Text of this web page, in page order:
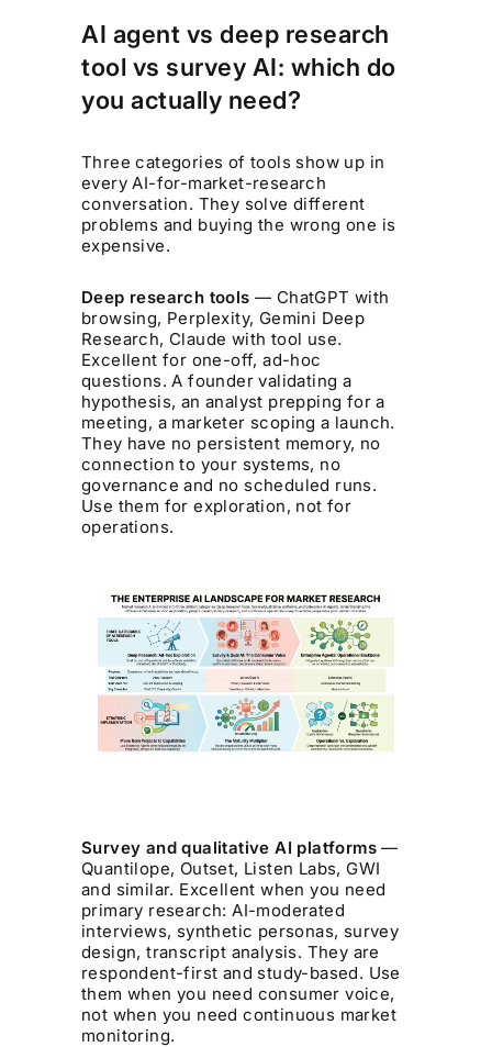
AI agent vs deep research
tool vs survey AI: which do
you actually need?
Three categories of tools show up in
every AI-for-market-research
conversation. They solve different
problems and buying the wrong one is
expensive.
Deep research tools — ChatGPT with
browsing, Perplexity, Gemini Deep
Research, Claude with tool use.
Excellent for one-off, ad-hoc
questions. A founder validating a
hypothesis, an analyst prepping for a
meeting, a marketer scoping a launch.
They have no persistent memory, no
connection to your systems, no
governance and no scheduled runs.
Use them for exploration, not for
operations.
Survey and qualitative AI platforms —
Quantilope, Outset, Listen Labs, GWI
and similar. Excellent when you need
primary research: AI-moderated
interviews, synthetic personas, survey
design, transcript analysis. They are
respondent-first and study-based. Use
them when you need consumer voice,
not when you need continuous market
monitoring.